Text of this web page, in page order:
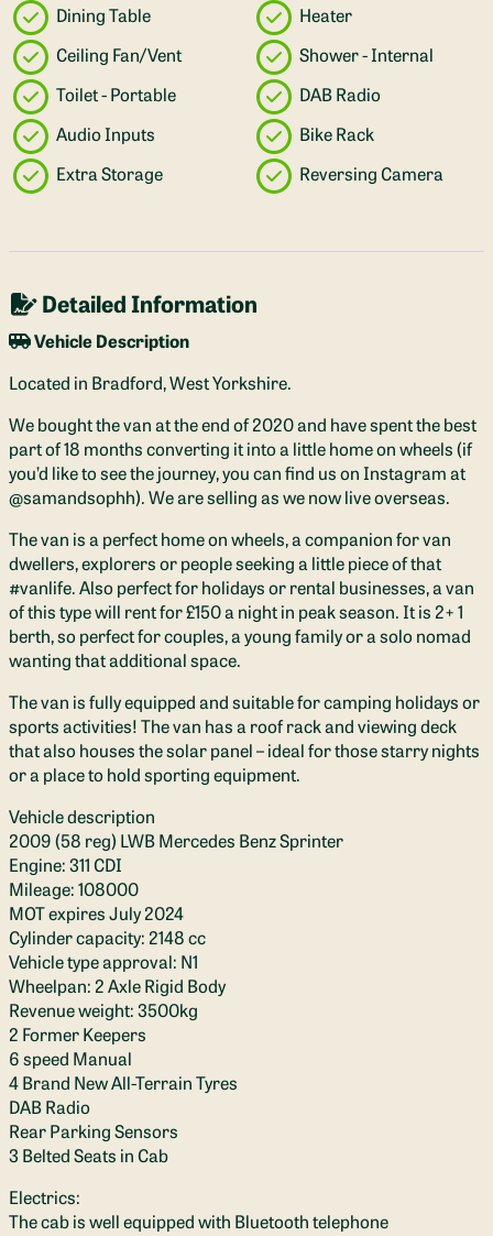
Dining Table
Heater
Ceiling Fan/Vent
Shower - Internal
Toilet - Portable
DAB Radio
Audio Inputs
Bike Rack
Extra Storage
Reversing Camera
Detailed Information
Vehicle Description
Located in Bradford, West Yorkshire.
We bought the van at the end of 2020 and have spent the best
part of 18 months converting it into a little home on wheels (if
you’d like to see the journey, you can find us on Instagram at
@samandsophh). We are selling as we now live overseas.
The van is a perfect home on wheels, a companion for van
dwellers, explorers or people seeking a little piece of that
#vanlife. Also perfect for holidays or rental businesses, a van
of this type will rent for £150 a night in peak season. It is 2+ 1
berth, so perfect for couples, a young family or a solo nomad
wanting that additional space.
The van is fully equipped and suitable for camping holidays or
sports activities! The van has a roof rack and viewing deck
that also houses the solar panel – ideal for those starry nights
or a place to hold sporting equipment.
Vehicle description
2009 (58 reg) LWB Mercedes Benz Sprinter
Engine: 311 CDI
Mileage: 108000
MOT expires July 2024
Cylinder capacity: 2148 cc
Vehicle type approval: N1
Wheelpan: 2 Axle Rigid Body
Revenue weight: 3500kg
2 Former Keepers
6 speed Manual
4 Brand New All-Terrain Tyres
DAB Radio
Rear Parking Sensors
3 Belted Seats in Cab
Electrics:
The cab is well equipped with Bluetooth telephone